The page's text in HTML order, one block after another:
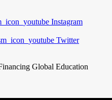
Instagram
Twitter
Global Education